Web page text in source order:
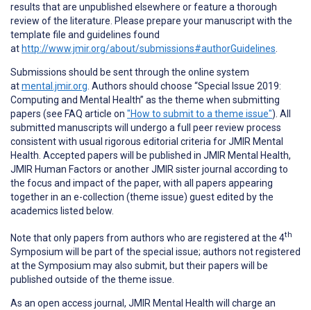
results that are unpublished elsewhere or feature a thorough
review of the literature. Please prepare your manuscript with the
template file and guidelines found
at http://www.jmir.org/about/submissions#authorGuidelines
Submissions should be sent through the online system
atmental.jmir.org . Authors should choose “Special Issue 2019:
Computing and Mental Health” as the theme when submitting
papers (see FAQ article on "How to submit to a theme issue"). All
submitted manuscripts will undergo a full peer review process
consistent with usual rigorous editorial criteria for JMIR Mental
Health. Accepted papers will be published in JMIR Mental Health,
JMIR Human Factors or another JMIR sister journal according to
the focus and impact of the paper, with all papers appearing
together in an e-collection (theme issue) guest edited by the
academics listed below.
Note that only papers from authors who are registered at the 4th
Symposium will be part of the special issue; authors not registered
at the Symposium may also submit, but their papers will be
published outside of the theme issue.
As an open access journal, JMIR Mental Health will charge an